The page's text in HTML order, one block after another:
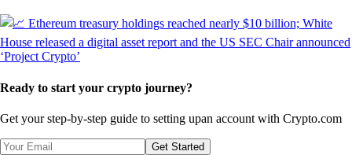
Ready to start your crypto journey?
Get your step-by-step guide to setting upan account with Crypto.com
Get Started